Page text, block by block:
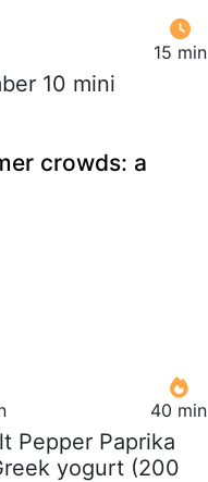
15 min
10 mini
crowds: a
40 min
Pepper Paprika
yogurt (200